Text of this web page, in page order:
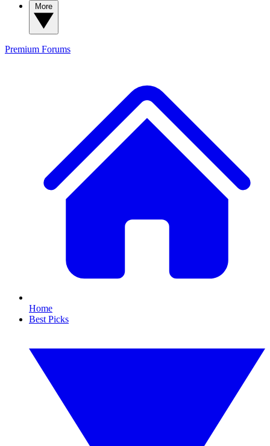
Premium Forums
Home
Best Picks